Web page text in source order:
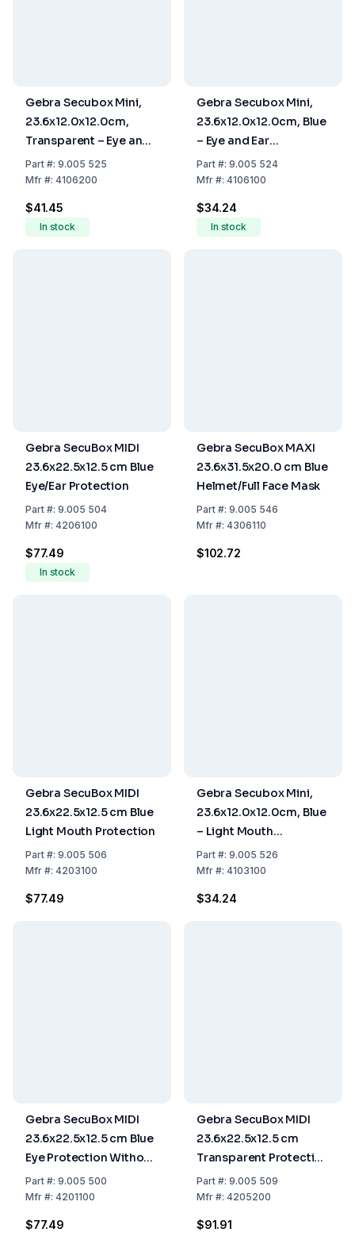
Gebra Secubox Mini,
23.6x12.0x12.0cm,
Transparent – Eye and
Ear Protection Storage
Part#: 9.005 525
Mfr#: 4106200
$41.45
In stock
Gebra Secubox Mini,
23.6x12.0x12.0cm, Blue
– Eye and Ear
Protection Storage
Part#: 9.005 524
Mfr#: 4106100
$34.24
In stock
Gebra SecuBox MIDI
23.6x22.5x12.5 cm Blue
Eye/Ear Protection
Part#: 9.005 504
Mfr#: 4206100
$77.49
In stock
Gebra SecuBox MAXI
23.6x31.5x20.0 cm Blue
Helmet/Full Face Mask
Part#: 9.005 546
Mfr#: 4306110
$102.72
Gebra SecuBox MIDI
23.6x22.5x12.5 cm Blue
Light Mouth Protection
Part#: 9.005 506
Mfr#: 4203100
$77.49
Gebra Secubox Mini,
23.6x12.0x12.0cm, Blue
– Light Mouth
Protection Storage
Part#: 9.005 526
Mfr#: 4103100
$34.24
Gebra SecuBox MIDI
23.6x22.5x12.5 cm Blue
Eye Protection Without
Insert
Part#: 9.005 500
Mfr#: 4201100
$77.49
Gebra SecuBox MIDI
23.6x22.5x12.5 cm
Transparent Protective
Gloves
Part#: 9.005 509
Mfr#: 4205200
$91.91